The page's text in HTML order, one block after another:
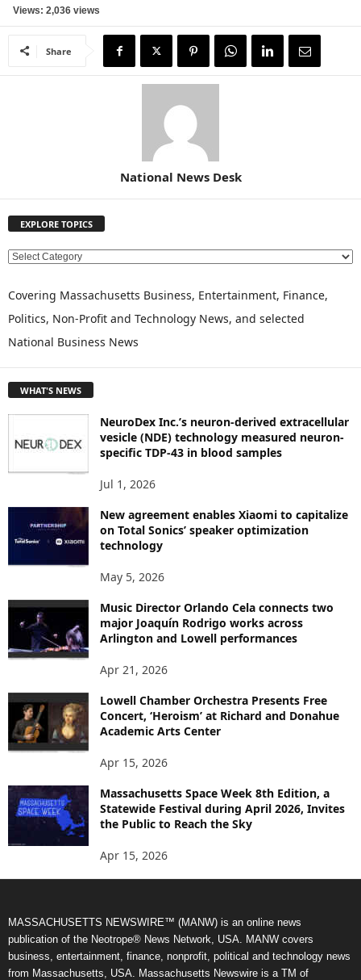
Views: 2,036 views
Share
National News Desk
EXPLORE TOPICS
E
P
O
R
C
Covering Massachusetts Business, Entertainment, Finance,
Politics, Non-Profit and Technology News, and selected
National Business News
WHAT'S NEWS
NeuroDex Inc.’s neuron-derived extracellular
vesicle (NDE) technology measured neuron-
specific TDP-43 in blood samples
Jul 1, 2026
New agreement enables Xiaomi to capitalize
on Total Sonics’ speaker optimization
technology
May 5, 2026
Music Director Orlando Cela connects two
major Joaquín Rodrigo works across
Arlington and Lowell performances
Apr 21, 2026
Lowell Chamber Orchestra Presents Free
Concert, ‘Heroism’ at Richard and Donahue
Academic Arts Center
Apr 15, 2026
Massachusetts Space Week 8th Edition, a
Statewide Festival during April 2026, Invites
the Public to Reach the Sky
Apr 15, 2026
MASSACHUSETTS NEWSWIRE™ (MANW) is an online news
publication of the Neotrope® News Network, USA. MANW covers
business, entertainment, finance, nonprofit, political and technology news
from Massachusetts, USA. Massachusetts Newswire is a TM of